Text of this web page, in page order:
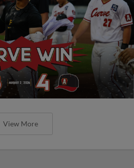
View More